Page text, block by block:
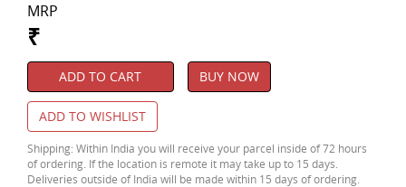
MRP
₹
ADD TO CART BUY NOW
ADD TO WISHLIST
Shipping: Within India you will receive your parcel inside of 72 hours
of ordering. If the location is remote it may take up to 15 days.
Deliveries outside of India will be made within 15 days of ordering.